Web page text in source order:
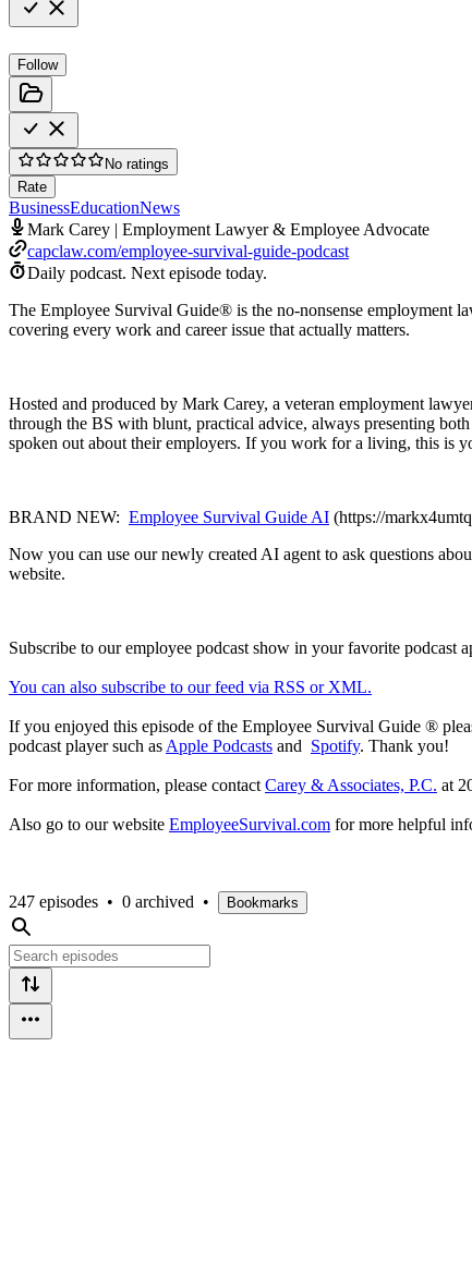
Follow
No ratings
Rate
BusinessEducationNews
Mark Carey | Employment Lawyer & Employee Advocate
capclaw.com/employee-survival-guide-podcast
Daily podcast. Next episode today.
The Employee Survival Guide® is the no-nonsense employment
covering every work and career issue that actually matters.
Hosted and produced by Mark Carey, a veteran employment
through the BS with blunt, practical advice, always presenting
spoken out about their employers. If you work for a living, this is
BRAND NEW: Employee Survival Guide AI (https://
Now you can use our newly created AI agent to ask questions
website.
Subscribe to our employee podcast show in your favorite podcast
You can also subscribe to our feed via RSS or XML.
If you enjoyed this episode of the Employee Survival Guide ®
podcast player such as Apple Podcasts and Spotify. Thank you!
For more information, please contact Carey & Associates, P.C. at
Also go to our website EmployeeSurvival.com for more helpful
247 episodes • 0 archived • Bookmarks